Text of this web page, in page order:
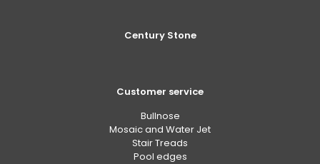
Century Stone
Customer service
Bullnose
Mosaic and Water Jet
Stair Treads
Pool edges